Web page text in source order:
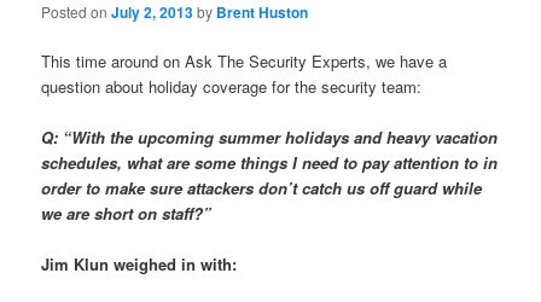
Posted onJuly 2, 2013by Brent Huston
This time around on Ask The Security Experts, we have a
question about holiday coverage for the security team:
Q: “With the upcoming summer holidays and heavy vacation
schedules, what are some things I need to pay attention to in
order to make sure attackers don’t catch us off guard while
we are short on staff?”
Jim Klun weighed in with: